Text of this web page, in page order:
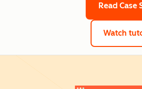
Read Case
Watch